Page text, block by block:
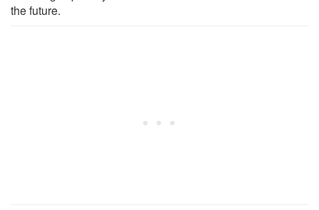
the future.